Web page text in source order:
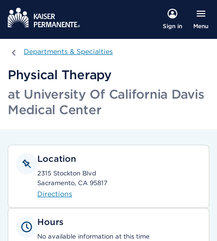
Sign in Menu
Departments & Specialties
Departments & Specialties
Physical Therapy
at University Of California Davis
Medical Center
Location
2315 Stockton Blvd
Sacramento, CA 95817
Directions
Hours
No available information at this time